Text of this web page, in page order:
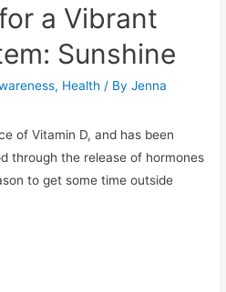
a Vibrant
Sunshine
, Health / ByJenna
of Vitamin D, and has been
through the release of hormones
to get some time outside